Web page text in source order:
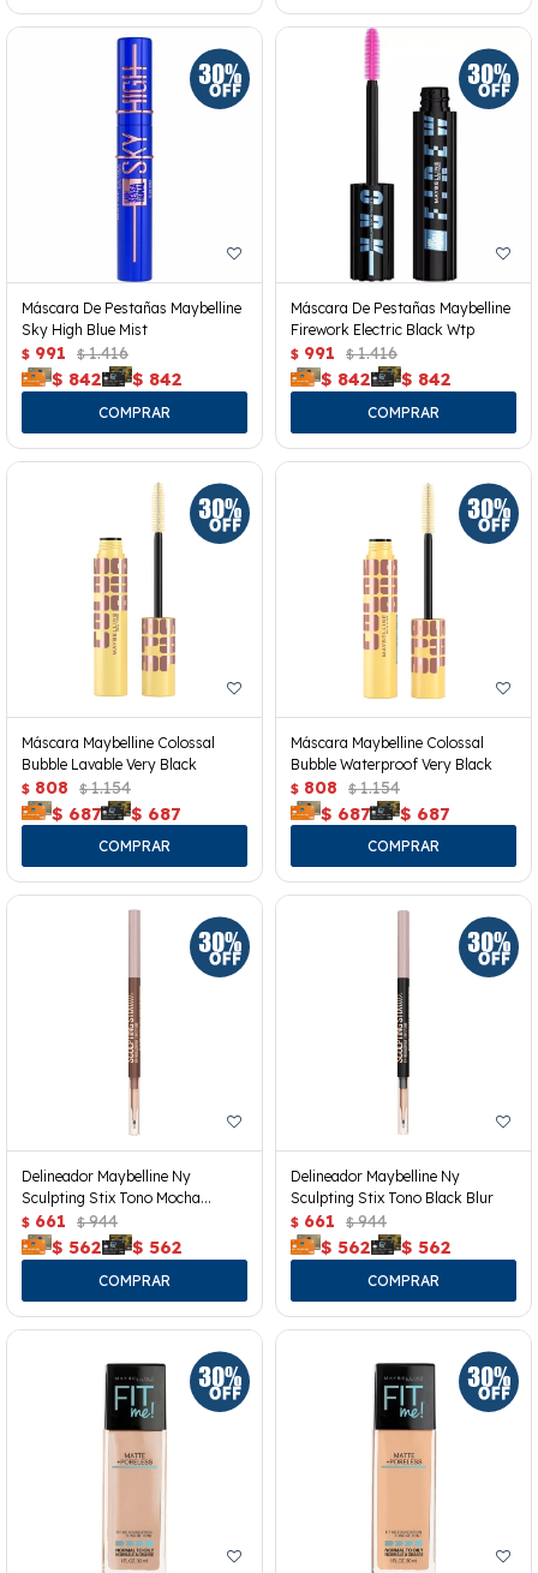
Máscara De Pestañas Maybelline
Sky High Blue Mist
$ 991 $ 1.416
$ 842 $ 842
Máscara De Pestañas Maybelline
Firework Electric Black Wtp
$ 991 $ 1.416
$ 842 $ 842
Máscara Maybelline Colossal
Bubble Lavable Very Black
$ 808 $ 1.154
$ 687 $ 687
Máscara Maybelline Colossal
Bubble Waterproof Very Black
$ 808 $ 1.154
$ 687 $ 687
Delineador Maybelline Ny
Sculpting Stix Tono Mocha
Contour
$ 661 $ 944
$ 562 $ 562
Delineador Maybelline Ny
Sculpting Stix Tono Black Blur
$ 661 $ 944
$ 562 $ 562